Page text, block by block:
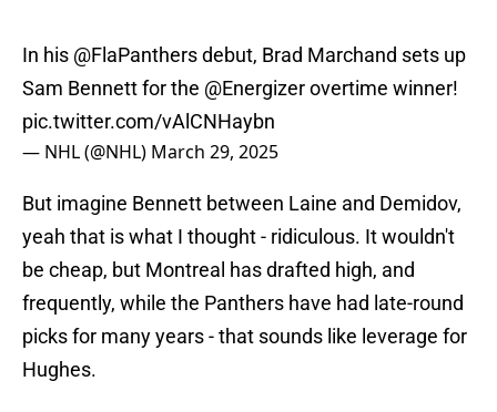
In his @FlaPanthersdebut, Brad Marchand sets up
Sam Bennett for the @Energizerovertime winner!
pic.twitter.com/vAlCNHaybn
— NHL (@NHL) March 29, 2025
But imagine Bennett between Laine and Demidov,
yeah that is what I thought - ridiculous. It wouldn't
be cheap, but Montreal has drafted high, and
frequently, while the Panthers have had late-round
picks for many years - that sounds like leverage for
Hughes.